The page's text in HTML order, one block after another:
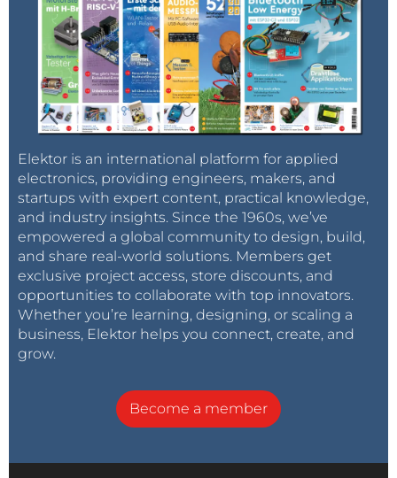
Elektor is an international platform for applied
electronics, providing engineers, makers, and
startups with expert content, practical knowledge,
and industry insights. Since the 1960s, we’ve
empowered a global community to design, build,
and share real-world solutions. Members get
exclusive project access, store discounts, and
opportunities to collaborate with top innovators.
Whether you’re learning, designing, or scaling a
business, Elektor helps you connect, create, and
grow.
Become a member